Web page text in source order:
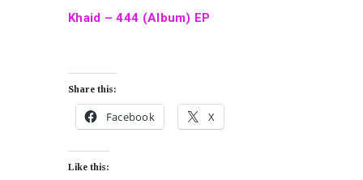
Khaid – 444 (Album) EP
Share this:
Facebook X
Like this: